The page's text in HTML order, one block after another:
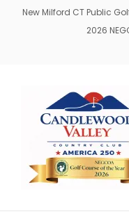
New Milford CT Public
2026